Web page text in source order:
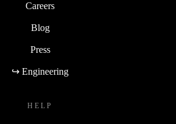
Careers
Blog
Press
↪ Engineering
HELP